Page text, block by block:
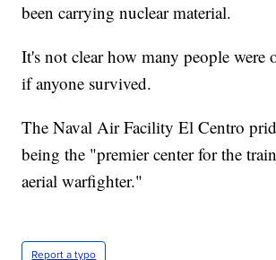
been carrying nuclear material.
It's not clear how many people were
if anyone survived.
The Naval Air Facility El Centro
being the "premier center for the
aerial warfighter."
Report a typo